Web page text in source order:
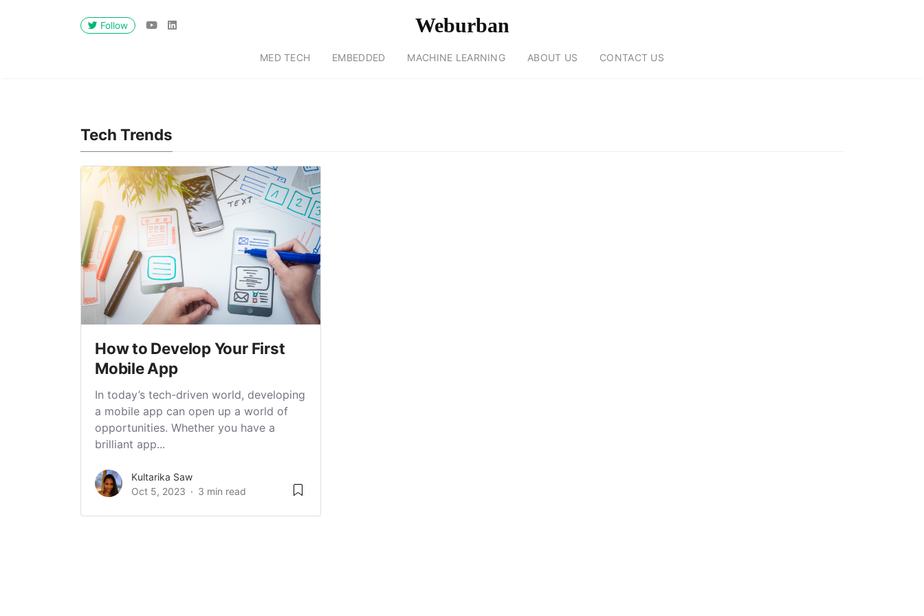
Follow Weburban
MED TECH EMBEDDED MACHINE LEARNING ABOUT US CONTACT US
Tech Trends
How to Develop Your First
Mobile App
In today’s tech-driven world, developing
a mobile app can open up a world of
opportunities. Whether you have a
brilliant app...
Kultarika Saw
Oct 5, 2023
3 min read